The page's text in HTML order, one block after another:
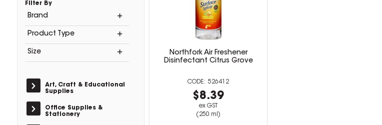
Filter By
Brand
Product Type
Size
Art, Craft & Educational
Supplies
Office Supplies &
Stationery
Northfork Air Freshener
Disinfectant Citrus Grove
526412
$8.39
ex GST
(250 ml)